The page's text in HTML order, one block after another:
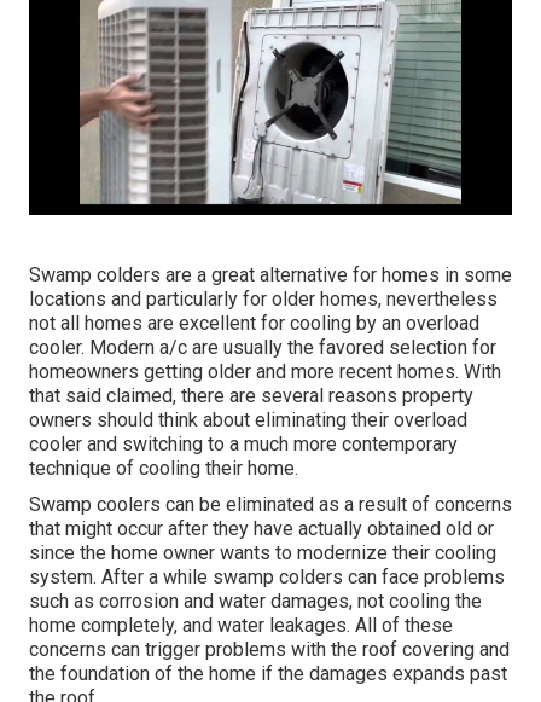
Swamp colders are a great alternative for homes in some
locations and particularly for older homes, nevertheless
not all homes are excellent for cooling by an overload
cooler. Modern a/c are usually the favored selection for
homeowners getting older and more recent homes. With
that said claimed, there are several reasons property
owners should think about eliminating their overload
cooler and switching to a much more contemporary
technique of cooling their home.
Swamp coolers can be eliminated as a result of concerns
that might occur after they have actually obtained old or
since the home owner wants to modernize their cooling
system. After a while swamp colders can face problems
such as corrosion and water damages, not cooling the
home completely, and water leakages. All of these
concerns can trigger problems with the roof covering and
the foundation of the home if the damages expands past